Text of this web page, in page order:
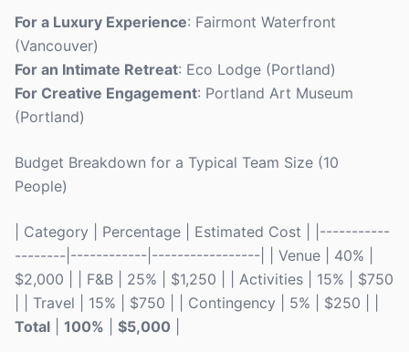
For a Luxury Experience: Fairmont Waterfront
(Vancouver)
For an Intimate Retreat: Eco Lodge (Portland)
For Creative Engagement: Portland Art Museum
(Portland)
Budget Breakdown for a Typical Team Size (10
People)
| Category | Percentage | Estimated Cost | |-----------
--------|------------|-----------------| | Venue | 40% |
$2,000 | | F&B | 25% | $1,250 | | Activities | 15% | $750
| | Travel | 15% | $750 | | Contingency | 5% | $250 | |
Total
100% $5,000